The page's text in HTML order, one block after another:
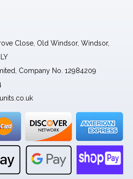
Close, Old Windsor, Windsor,
Company No. 12984209